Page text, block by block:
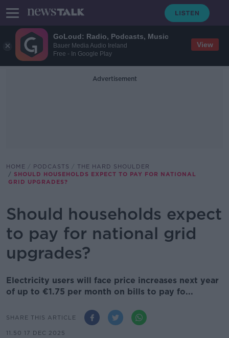
GoLoud: Radio, Podcasts, Music
Bauer Media Audio Ireland
Free - In Google Play
View
Advertisement
HOME PODCASTS
THE HARD SHOULDER
SHOULD HOUSEHOLDS EXPECT TO PAY FOR NATIONAL
GRID UPGRADES?
Should households expect
to pay for national grid
upgrades?
Electricity users will face price increases next year
of up to €1.75 per month on bills to pay fo...
SHARE THIS ARTICLE
11.50 17 DEC 2025